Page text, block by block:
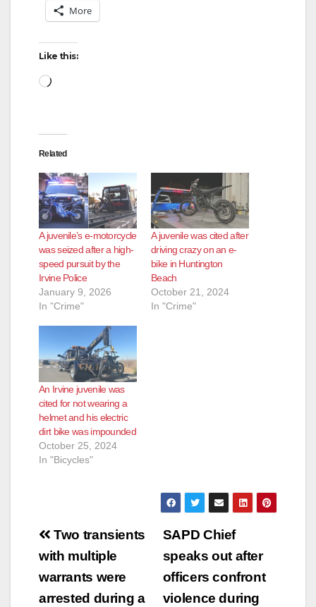
More
Like this:
Loading…
Related
A juvenile’s e-motorcycle
was seized after a high-
speed pursuit by the
Irvine Police
January 9, 2026
In "Crime"
A juvenile was cited after
driving crazy on an e-
bike in Huntington
Beach
October 21, 2024
In "Crime"
An Irvine juvenile was
cited for not wearing a
helmet and his electric
dirt bike was impounded
October 25, 2024
In "Bicycles"
Post
navigation
SAPD Chief
speaks out after
officers confront
violence during
Two transients
with multiple
warrants were
arrested during a